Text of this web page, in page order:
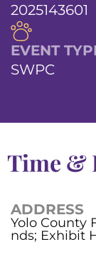
2025143601
EVENT
SWPC
Time &
ADDRESS
Yolo County
nds; Exhibit